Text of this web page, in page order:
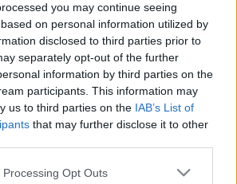
you may continue seeing
on personal information utilized by
disclosed to third parties prior to
separately opt-out of the further
information by third parties on the
participants. This information may
us to third parties on the IAB’s List of
that may further disclose it to other
website/app uses one or more Google
Opt Outs
az elmúlt napokban, az utolsó részt
követték.
MEGOSZTÁS